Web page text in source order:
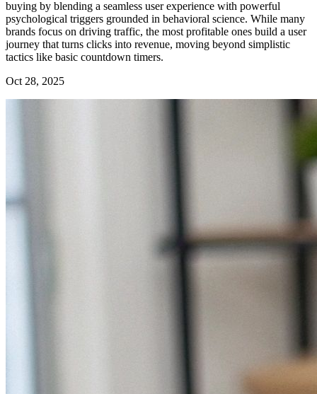
buying by blending a seamless user experience with powerful
psychological triggers grounded in behavioral science. While many
brands focus on driving traffic, the most profitable ones build a user
journey that turns clicks into revenue, moving beyond simplistic
tactics like basic countdown timers.
Oct 28, 2025